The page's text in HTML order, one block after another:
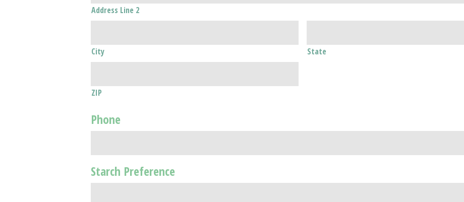
Address Line 2
City State
ZIP
Phone
Starch Preference